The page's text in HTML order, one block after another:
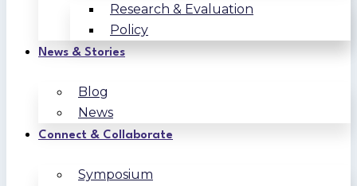
Research & Evaluation
Policy
News & Stories
Blog
News
Connect & Collaborate
Symposium